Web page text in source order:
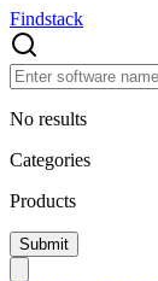
Findstack
No results
Categories
Products